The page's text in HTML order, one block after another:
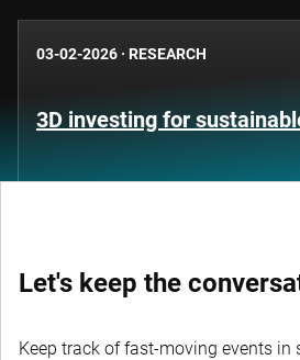
03-02-2026 · RESEARCH
3D investing for
Let's keep the
Keep track of fast-moving events